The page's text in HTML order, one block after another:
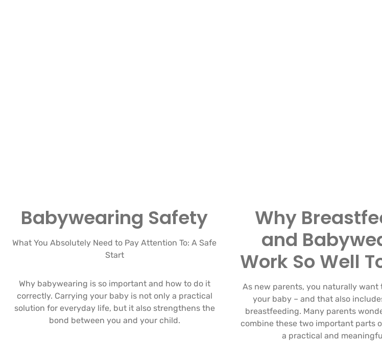
Babywearing Safety
What You Absolutely Need to Pay Attention To: A Safe
Start
Why babywearing is so important and how to do it
correctly. Carrying your baby is not only a practical
solution for everyday life, but it also strengthens the
bond between you and your child.
Why
and
Work So Well
As new parents, you naturally want
your baby – and that also
breastfeeding. Many parents
combine these two important parts
a practical and